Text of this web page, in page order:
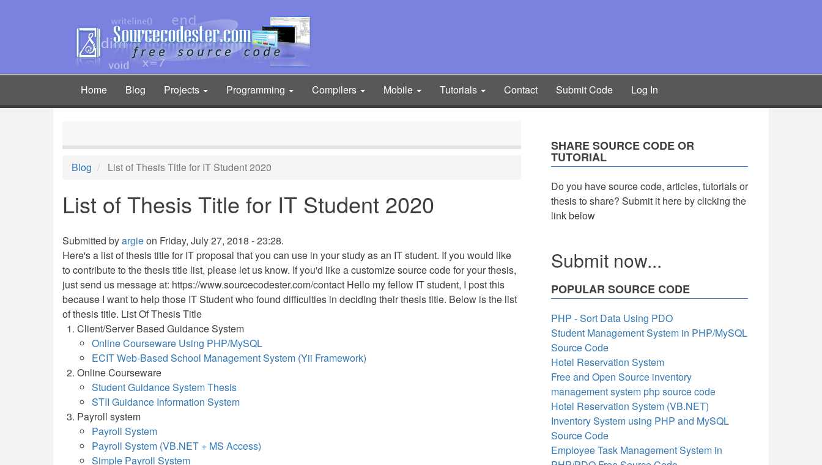
Main
navigation
Home Blog Projects Programming Compilers Mobile Tutorials Contact Submit Code Log In
Blog List of Thesis Title for IT Student 2020
List of Thesis Title for IT Student 2020
Submitted byargieon Friday, July 27, 2018 - 23:28.
Here's a list of thesis title for IT proposal that you can use in your study as an IT student. If you would like
to contribute to the thesis title list, please let us know. If you'd like a customize source code for your thesis,
just send us message at: https://www.sourcecodester.com/contact Hello my fellow IT student, I post this
because I want to help those IT Student who found difficulties in deciding their thesis title. Below is the list
of thesis title. List Of Thesis Title
Client/Server Based Guidance System
Online Courseware Using PHP/MySQL
ECIT Web-Based School Management System (Yii Framework)
Online Courseware
Student Guidance System Thesis
STII Guidance Information System
Payroll system
Payroll System
Payroll System (VB.NET + MS Access)
Simple Payroll System
SHARE SOURCE CODE OR
TUTORIAL
Do you have source code, articles, tutorials or
thesis to share? Submit it here by clicking the
link below
Submit now...
POPULAR SOURCE CODE
PHP - Sort Data Using PDO
Student Management System in PHP/MySQL
Source Code
Hotel Reservation System
Free and Open Source inventory
management system php source code
Hotel Reservation System (VB.NET)
Inventory System using PHP and MySQL
Source Code
Employee Task Management System in